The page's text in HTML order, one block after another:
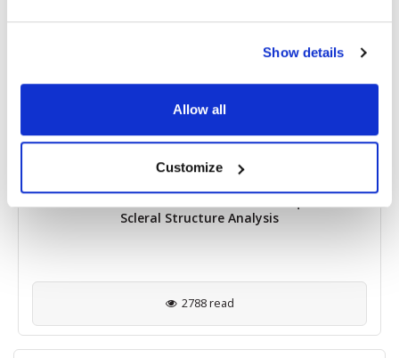
Show details
Allow all
Customize
Scleral Structure Analysis
2788 read